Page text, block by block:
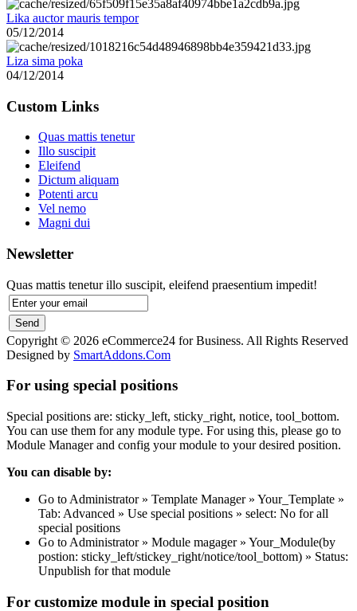
Lika auctor mauris tempor
05/12/2014
Liza sima poka
04/12/2014
Custom Links
Quas mattis tenetur
Illo suscipit
Eleifend
Dictum aliquam
Potenti arcu
Vel nemo
Magni dui
Newsletter
Quas mattis tenetur illo suscipit, eleifend praesentium impedit!
Copyright © 2026 eCommerce24 for Business. All Rights Reserved
Designed by SmartAddons.Com
For using special positions
Special positions are: sticky_left, sticky_right, notice, tool_bottom.
You can use them for any module type. For using this, please go to
Module Manager and config your module to your desired position.
You can disable by:
Go to Administrator » Template Manager » Your_Template »
Tab: Advanced » Use special positions » select: No for all
special positions
Go to Administrator » Module magager » Your_Module(by
postion: sticky_left/stickey_right/notice/tool_bottom) » Status:
Unpublish for that module
For customize module in special position